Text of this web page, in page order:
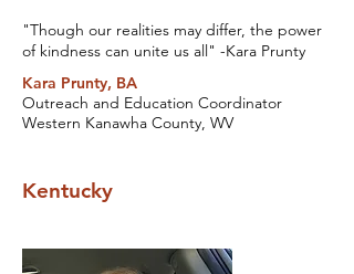
"Though our realities may differ, the power
of kindness can unite us all" -Kara Prunty
Kara Prunty, BA
Outreach and Education Coordinator
Western Kanawha County, WV
Kentucky